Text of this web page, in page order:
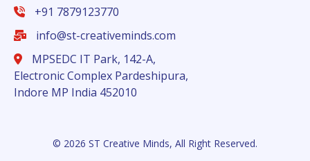
+91 7879123770
info@st-creativeminds.com
MPSEDC IT Park, 142-A,
Electronic Complex Pardeshipura,
Indore MP India 452010
© 2026 ST Creative Minds, All Right Reserved.